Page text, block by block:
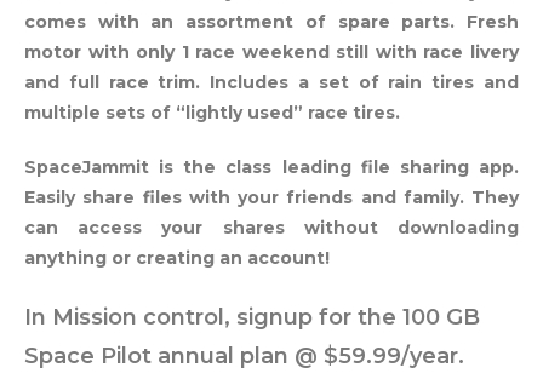
comes with an assortment of spare parts. Fresh
motor with only 1 race weekend still with race livery
and full race trim. Includes a set of rain tires and
multiple sets of “lightly used” race tires.
SpaceJammit is the class leading file sharing app.
Easily share files with your friends and family. They
can access your shares without downloading
anything or creating an account!
In Mission control, signup for the 100 GB
Space Pilot annual plan @ $59.99/year.